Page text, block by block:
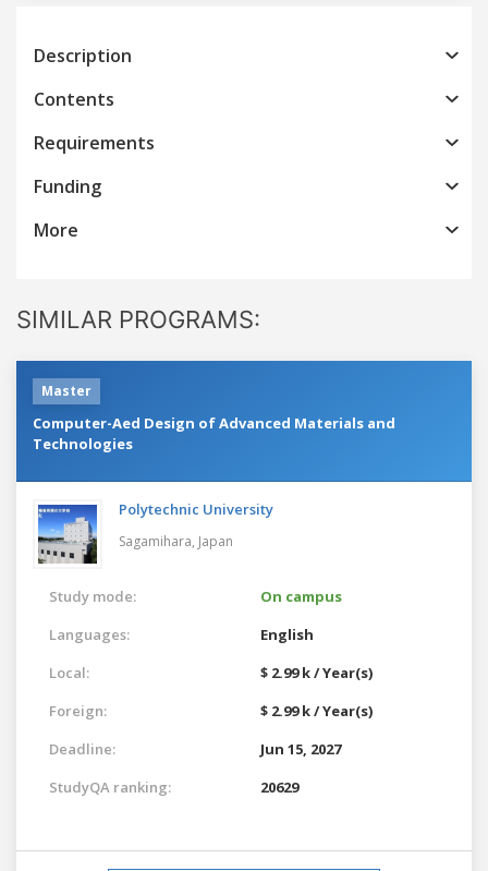
Description
Contents
Requirements
Funding
More
SIMILAR PROGRAMS:
Master
Computer-Aed Design of Advanced Materials and
Technologies
Polytechnic University
Sagamihara, Japan
Study mode:
On campus
Languages:
English
Local:
$ 2.99 k / Year(s)
Foreign:
$ 2.99 k / Year(s)
Deadline:
Jun 15, 2027
StudyQA ranking:
20629